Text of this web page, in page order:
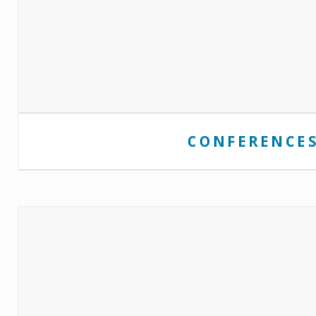
CONFERENCES